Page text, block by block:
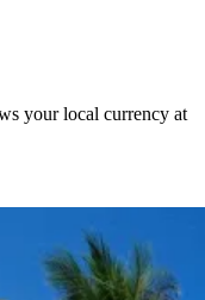
your local currency at